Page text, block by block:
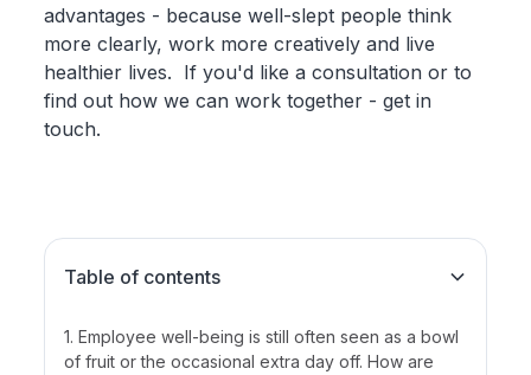
advantages - because well-slept people think
more clearly, work more creatively and live
healthier lives. If you'd like a consultation or to
find out how we can work together - get in
touch.
Table of contents
1. Employee well-being is still often seen as a bowl
of fruit or the occasional extra day off. How are